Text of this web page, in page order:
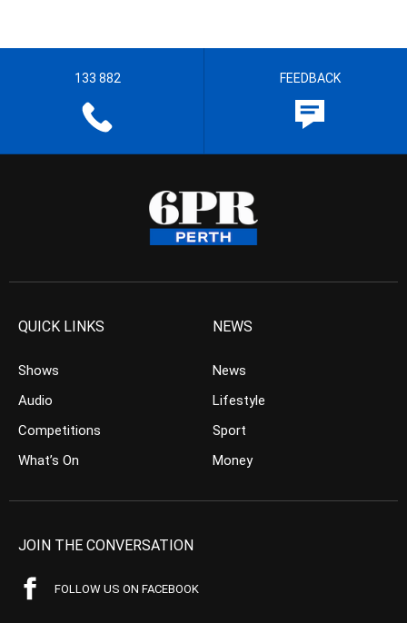
133 882 FEEDBACK
QUICK LINKS
Shows
Audio
Competitions
What’s On
NEWS
News
Lifestyle
Sport
Money
JOIN THE CONVERSATION
FOLLOW US ON FACEBOOK